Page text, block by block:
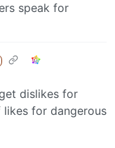
speak for
dislikes for
for dangerous